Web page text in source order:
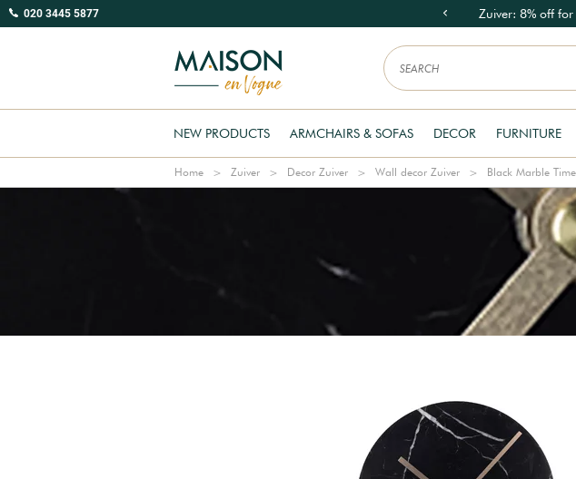
020 3445 5877 Zuiver: 8% off
NEW PRODUCTS ARMCHAIRS & SOFAS DECOR FURNITURE
Home Zuiver Decor Zuiver Wall decor Zuiver Black Marble